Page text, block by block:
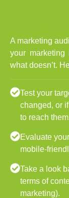
A marketing
your marketing
what doesn’t.
Test your
changed, or
to reach
Evaluate
mobile-
Take a look
terms of
marketing).